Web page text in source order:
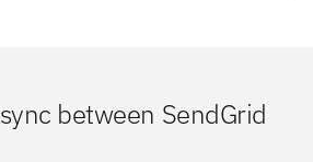
between SendGrid